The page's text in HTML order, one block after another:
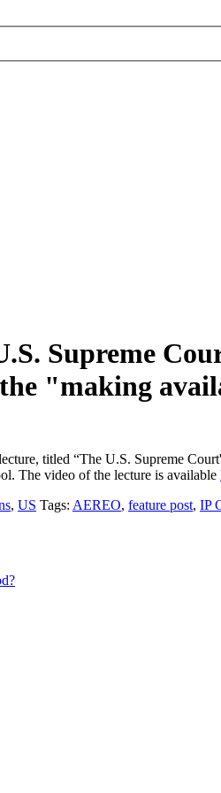
Supreme
"making
titled “The U.S. Supreme
The video of the lecture is available
, US Tags: AEREO, feature post, IP